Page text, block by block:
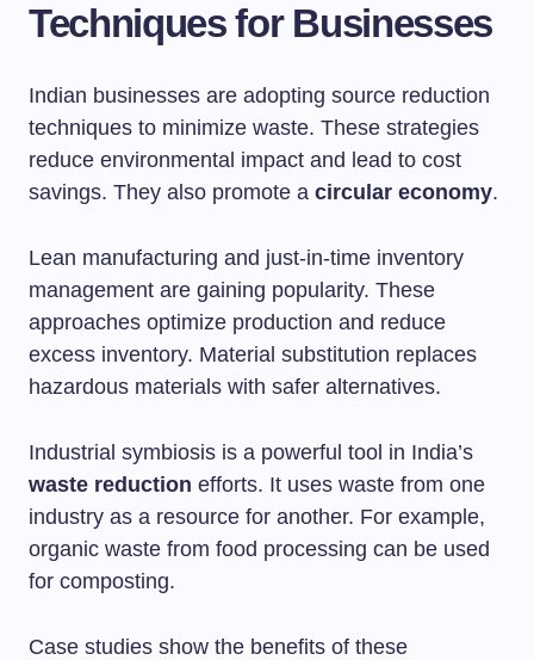
Techniques for Businesses
Indian businesses are adopting source reduction
techniques to minimize waste. These strategies
reduce environmental impact and lead to cost
savings. They also promote a circular economy.
Lean manufacturing and just-in-time inventory
management are gaining popularity. These
approaches optimize production and reduce
excess inventory. Material substitution replaces
hazardous materials with safer alternatives.
Industrial symbiosis is a powerful tool in India’s
waste reduction efforts. It uses waste from one
industry as a resource for another. For example,
organic waste from food processing can be used
for composting.
Case studies show the benefits of these